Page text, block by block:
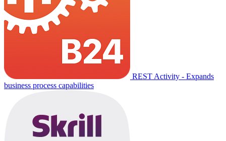
REST Activity - Expands
business process capabilities